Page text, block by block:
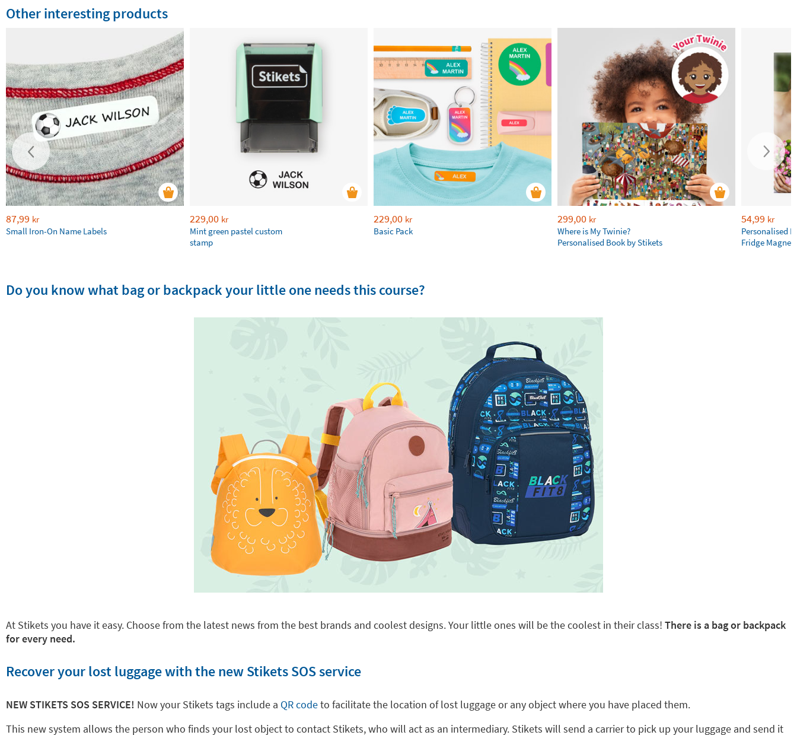
Other interesting products
87,99 kr
Small Iron-On Name Labels
229,00 kr
Mint green pastel custom
stamp
229,00 kr
Basic Pack
299,00 kr
Where is My Twinie?
Personalised Book by Stikets
54,99 kr
Personalised
Fridge Magnets
Do you know what bag or backpack your little one needs this course?
At Stikets you have it easy. Choose from the latest news from the best brands and coolest designs. Your little ones will be the coolest in their class! There is a bag or backpack
for every need.
Recover your lost luggage with the new Stikets SOS service
NEW STIKETS SOS SERVICE! Now your Stikets tags include a QR codeto facilitate the location of lost luggage or any object where you have placed them.
This new system allows the person who finds your lost object to contact Stikets, who will act as an intermediary. Stikets will send a carrier to pick up your luggage and send it